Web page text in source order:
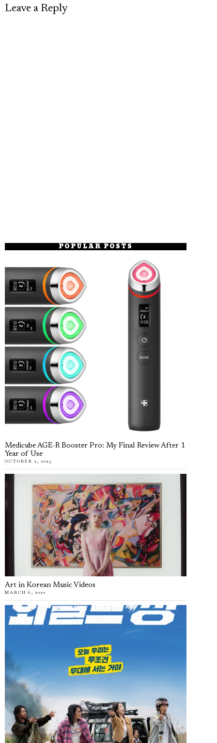
Leave a Reply
POPULAR POSTS
Medicube AGE-R Booster Pro: My Final Review After 1
Year of Use
OCTOBER 2, 2025
Art in Korean Music Videos
MARCH 6, 2020